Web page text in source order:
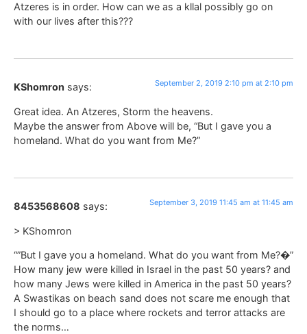
Atzeres is in order. How can we as a kllal possibly go on
with our lives after this???
KShomron says: September 2, 2019 2:10 pm at 2:10 pm
Great idea. An Atzeres, Storm the heavens.
Maybe the answer from Above will be, “But I gave you a
homeland. What do you want from Me?”
8453568608 says: September 3, 2019 11:45 am at 11:45 am
> KShomron
“”But I gave you a homeland. What do you want from Me?�”
How many jew were killed in Israel in the past 50 years? and
how many Jews were killed in America in the past 50 years?
A Swastikas on beach sand does not scare me enough that
I should go to a place where rockets and terror attacks are
the norms…